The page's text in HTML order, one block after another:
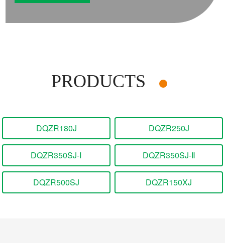
PRODUCTS
DQZR180J DQZR250J
DQZR350SJ-Ⅰ DQZR350SJ-Ⅱ
DQZR500SJ DQZR150XJ